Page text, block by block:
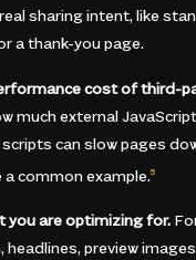
sharing intent, like
a thank-you page.
cost of third-
much external
can slow pages
common example.5
you are optimizing for.
preview